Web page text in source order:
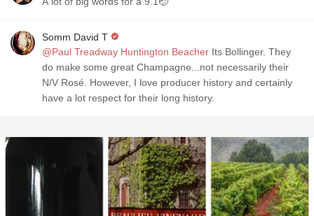
Somm David T
@Paul Treadway Huntington Beacher Its Bollinger. They
do make some great Champagne...not necessarily their
N/V Rosé. However, I love producer history and certainly
have a lot respect for their long history.